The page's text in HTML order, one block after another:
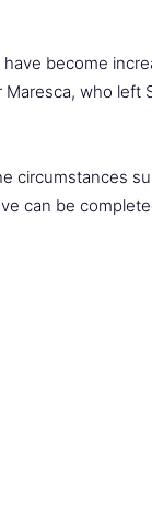
become
who left
circumstances
can be